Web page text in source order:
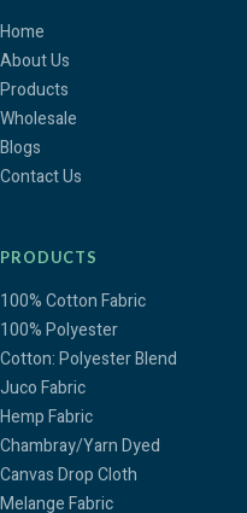
Home
About Us
Products
Wholesale
Blogs
Contact Us
PRODUCTS
100% Cotton Fabric
100% Polyester
Cotton: Polyester Blend
Juco Fabric
Hemp Fabric
Chambray/Yarn Dyed
Canvas Drop Cloth
Melange Fabric